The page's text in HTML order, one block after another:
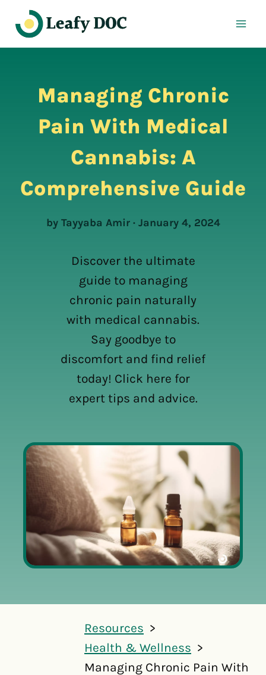
content
Managing Chronic
Pain With Medical
Cannabis: A
Comprehensive Guide
by Tayyaba Amir · January 4, 2024
Discover the ultimate
guide to managing
chronic pain naturally
with medical cannabis.
Say goodbye to
discomfort and find relief
today! Click here for
expert tips and advice.
Resources
Health & Wellness
Managing Chronic Pain With